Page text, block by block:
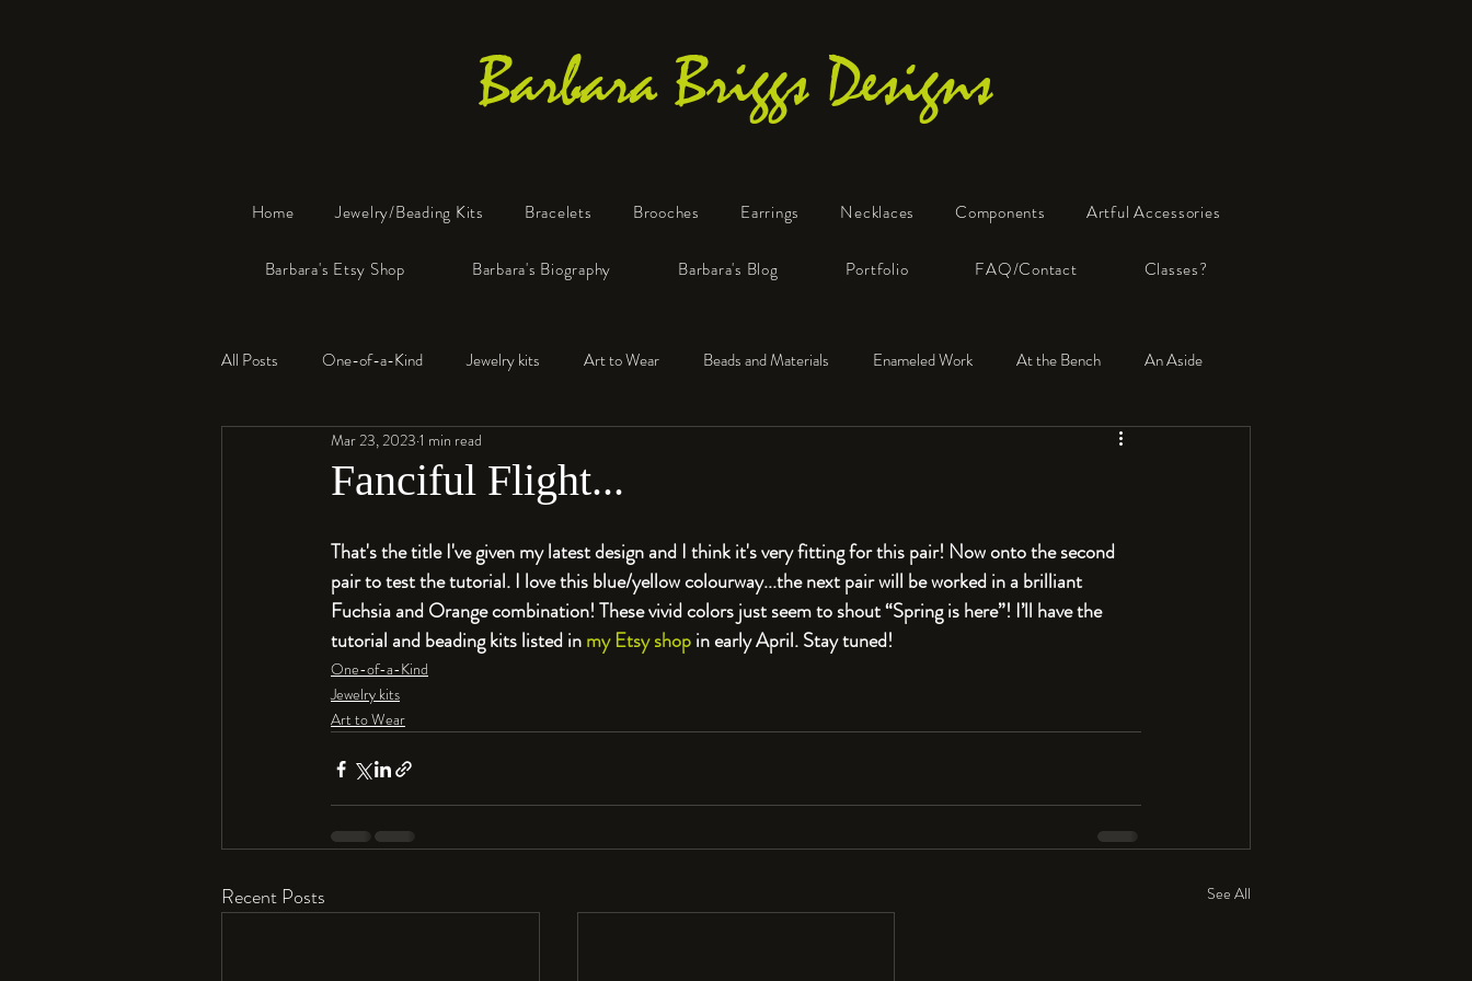
Barbara Briggs Designs
Home Jewelry/Beading Kits Bracelets Brooches Earrings Necklaces Components Artful Accessories
Barbara's Etsy Shop Barbara's Biography Barbara's Blog Portfolio FAQ/Contact Classes?
All Posts One-of-a-Kind Jewelry kits Art to Wear Beads and Materials Enameled Work At the Bench An Aside
Resin Faux Bone™
Fanciful Flight...
Mar 23, 2023 1 min read
That's the title I've given my latest design and I think it's very fitting for this pair! Now onto the second
pair to test the tutorial. I love this blue/yellow colourway...the next pair will be worked in a brilliant
Fuchsia and Orange combination! These vivid colors just seem to shout “Spring is here”! I’ll have the
tutorial and beading kits listed in my Etsy shop in early April. Stay tuned!
One-of-a-Kind
Jewelry kits
Art to Wear
Recent Posts See All